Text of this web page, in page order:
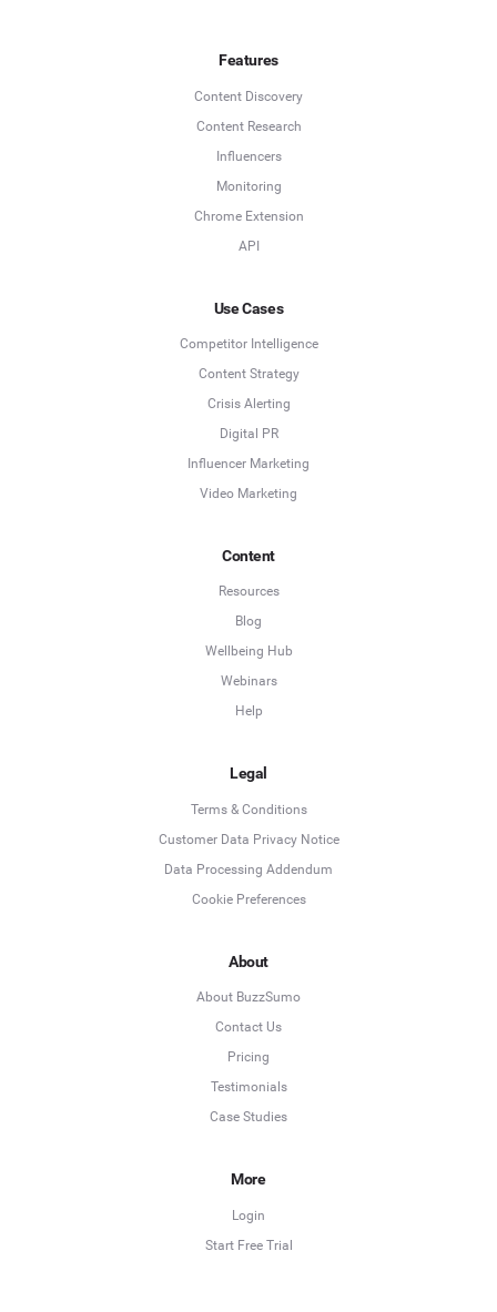
Features
Content Discovery
Content Research
Influencers
Monitoring
Chrome Extension
API
Use Cases
Competitor Intelligence
Content Strategy
Crisis Alerting
Digital PR
Influencer Marketing
Video Marketing
Content
Resources
Blog
Wellbeing Hub
Webinars
Help
Legal
Terms & Conditions
Customer Data Privacy Notice
Data Processing Addendum
Cookie Preferences
About
About BuzzSumo
Contact Us
Pricing
Testimonials
Case Studies
More
Login
Start Free Trial